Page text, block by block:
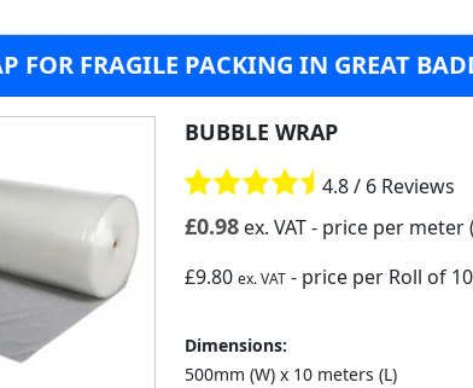
FOR FRAGILE PACKING IN GREAT
BUBBLE WRAP
4.8 / 6 Reviews
£0.98ex. VAT- price per meter
£9.80 ex. VAT- price per Roll of
Dimensions:
500mm (W) x 10 meters (L)